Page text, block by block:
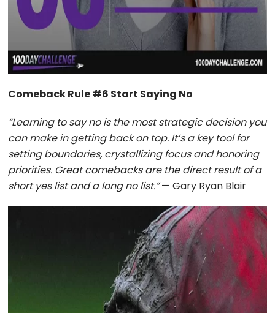
Comeback Rule #6 Start Saying No
“Learning to say no is the most strategic decision you
can make in getting back on top. It’s a key tool for
setting boundaries, crystallizing focus and honoring
priorities. Great comebacks are the direct result of a
short yes list and a long no list.”— Gary Ryan Blair